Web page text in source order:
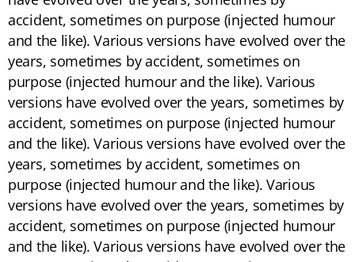
accident, sometimes on purpose (injected humour
and the like). Various versions have evolved over the
years, sometimes by accident, sometimes on
purpose (injected humour and the like). Various
versions have evolved over the years, sometimes by
accident, sometimes on purpose (injected humour
and the like). Various versions have evolved over the
years, sometimes by accident, sometimes on
purpose (injected humour and the like). Various
versions have evolved over the years, sometimes by
accident, sometimes on purpose (injected humour
and the like). Various versions have evolved over the